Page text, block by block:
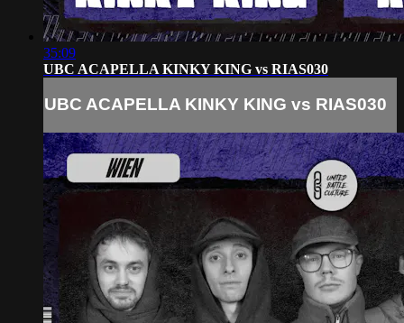
35:09
UBC ACAPELLA KINKY KING vs RIAS030
UBC ACAPELLA KINKY KING vs RIAS030